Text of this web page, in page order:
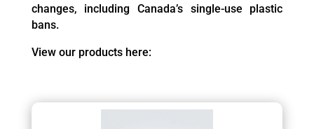
changes, including Canada’s single-use plastic
bans.
View our products here: